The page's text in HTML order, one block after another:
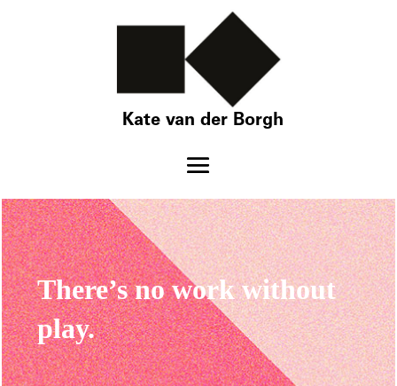
Kate van der Borgh
There’s no work without
play.